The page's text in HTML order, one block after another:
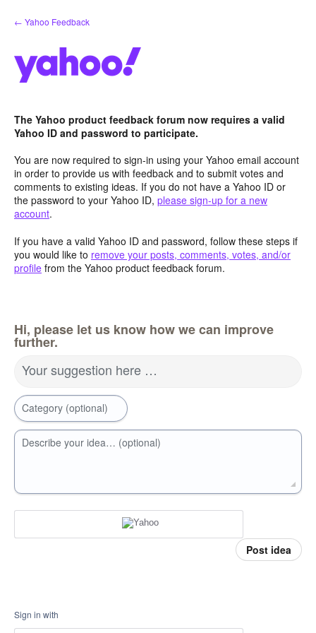
Skip
to
← Yahoo Feedback
The Yahoo product feedback forum now requires a valid
Yahoo ID and password to participate.
You are now required to sign-in using your Yahoo email account
in order to provide us with feedback and to submit votes and
comments to existing ideas. If you do not have a Yahoo ID or
the password to your Yahoo ID, please sign-up for a new
account.
If you have a valid Yahoo ID and password, follow these steps if
you would like to remove your posts, comments, votes, and/or
profile from the Yahoo product feedback forum.
Hi, please let us know how we can improve
further.
Your suggestion here …
Category (optional)
Describe your idea… (optional)
Post idea
Sign in with